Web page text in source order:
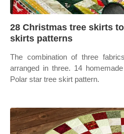
28 Christmas tree skirts
skirts patterns
The combination of three
arranged in three. 14
Polar star tree skirt pattern.